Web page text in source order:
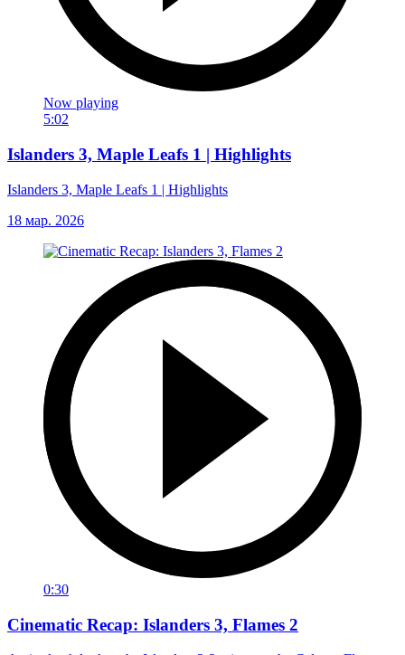
Now playing
5:02
Islanders 3, Maple Leafs 1 | Highlights
Islanders 3, Maple Leafs 1 | Highlights
18 мар. 2026
0:30
Cinematic Recap: Islanders 3, Flames 2